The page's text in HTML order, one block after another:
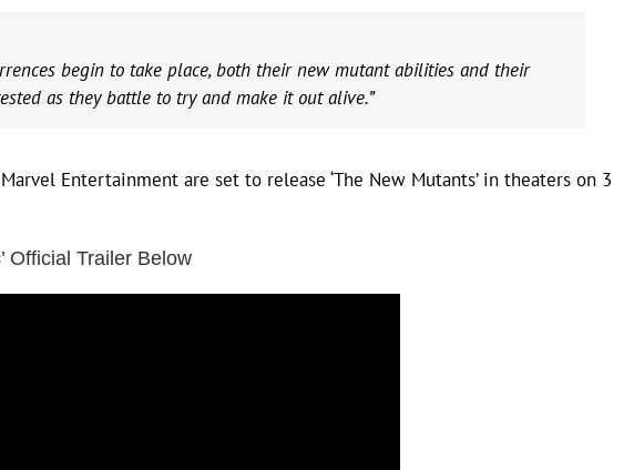
begin to take place, both their new mutant abilities and their
as they battle to try and make it out alive.”
Entertainment are set to release ‘The New Mutants’ in theaters on 3
Official Trailer Below